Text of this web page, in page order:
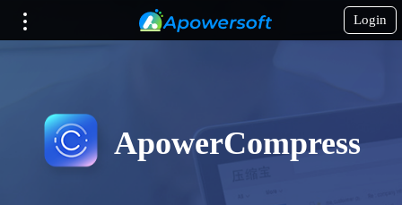
Login
ApowerCompress